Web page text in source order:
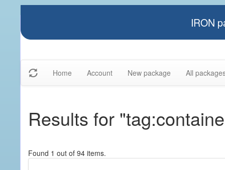
IRON
Home Account New package All
Results for
Found 1 out of 94 items.